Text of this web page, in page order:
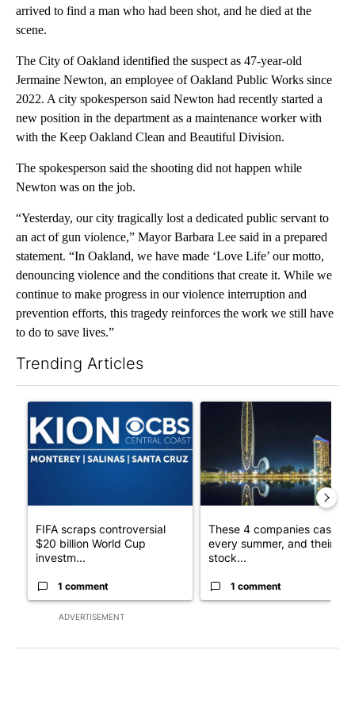
arrived to find a man who had been shot, and he died at the
scene.
The City of Oakland identified the suspect as 47-year-old
Jermaine Newton, an employee of Oakland Public Works since
2022. A city spokesperson said Newton had recently started a
new position in the department as a maintenance worker with
with the Keep Oakland Clean and Beautiful Division.
The spokesperson said the shooting did not happen while
Newton was on the job.
“Yesterday, our city tragically lost a dedicated public servant to
an act of gun violence,” Mayor Barbara Lee said in a prepared
statement. “In Oakland, we have made ‘Love Life’ our motto,
denouncing violence and the conditions that create it. While we
continue to make progress in our violence interruption and
prevention efforts, this tragedy reinforces the work we still have
to do to save lives.”
Trending Articles
ADVERTISEMENT
A trending article titled "FIFA scraps controversial $20 billion
FIFA scraps controversial
$20 billion World Cup
investm...
1 comment
A trending article titled
These 4 companies cash in
every summer, and their
stock...
1 comment